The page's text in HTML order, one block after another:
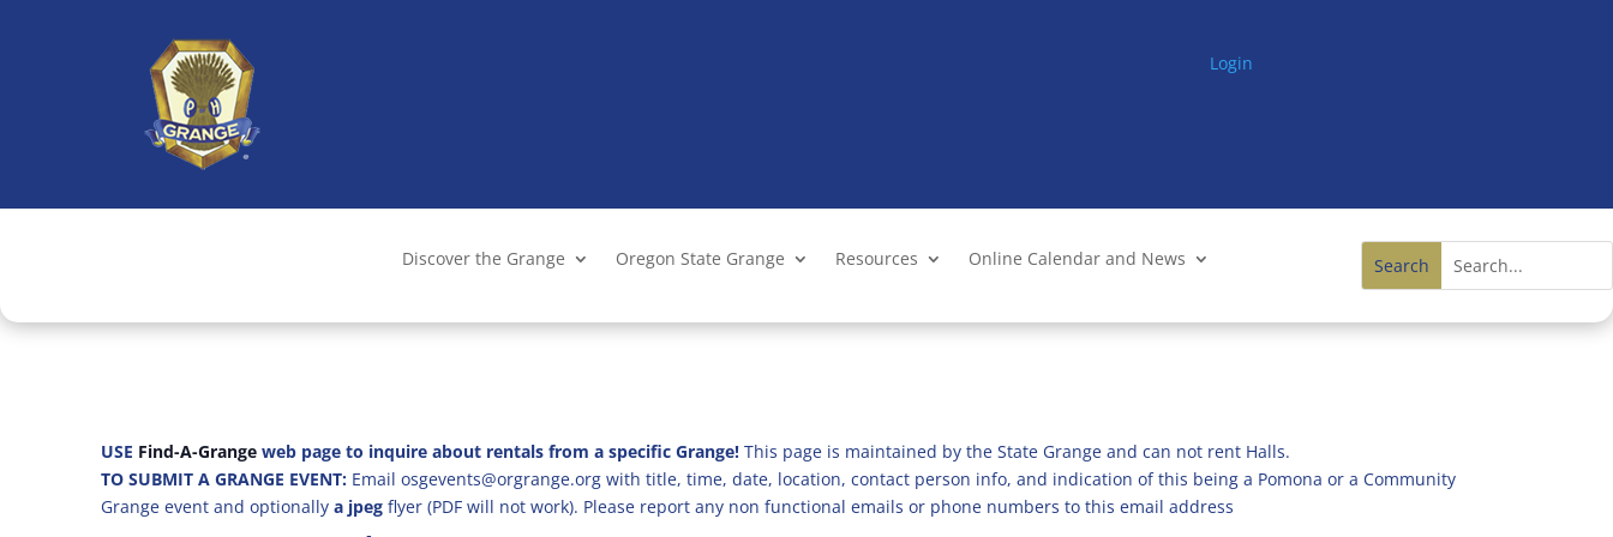
Login
Discover the Grange Oregon State Grange Resources Online Calendar and News
USE Find-A-Grange web page to inquire about rentals from a specific Grange! This page is maintained by the State Grange and can not rent Halls.
TO SUBMIT A GRANGE EVENT: Email osgevents@orgrange.org with title, time, date, location, contact person info, and indication of this being a Pomona or a Community
Grange event and optionally a jpeg flyer (PDF will not work). Please report any non functional emails or phone numbers to this email address